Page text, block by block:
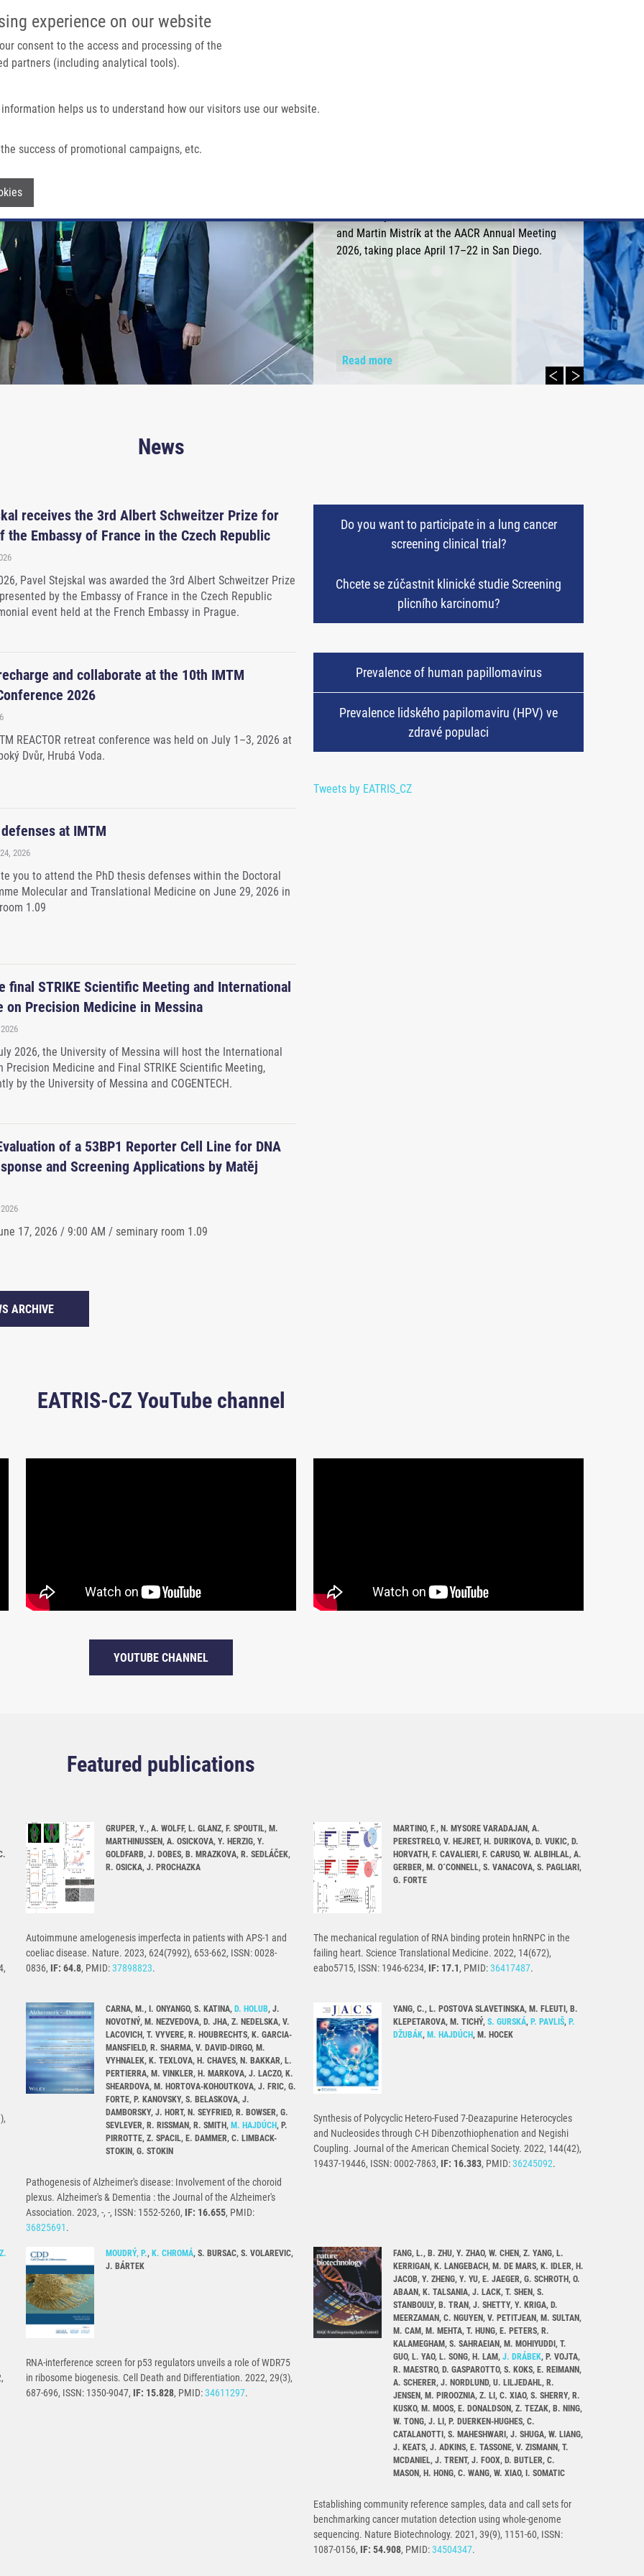
experience on our website
consent to the access and processing of the
partners (including analytical tools).
helps us to understand how our visitors use our website.
success of promotional campaigns, etc.
IMTM/EATRIS-CZ PORTAL
navigation
Marián Hajdúch, Petr Džubák, Josef Srovnal,
and Martin Mistrík at the AACR Annual Meeting
2026, taking place April 17–22 in San Diego.
Read more
News
receives the 3rd Albert Schweitzer Prize for
the Embassy of France in the Czech Republic
Pavel Stejskal was awarded the 3rd Albert Schweitzer Prize
by the Embassy of France in the Czech Republic
event held at the French Embassy in Prague.
and collaborate at the 10th IMTM
2026
REACTOR retreat conference was held on July 1–3, 2026 at
Dvůr, Hrubá Voda.
at IMTM
2026
you to attend the PhD thesis defenses within the Doctoral
Molecular and Translational Medicine on June 29, 2026 in
1.09
final STRIKE Scientific Meeting and International
on Precision Medicine in Messina
2026, the University of Messina will host the International
Precision Medicine and Final STRIKE Scientific Meeting,
by the University of Messina and COGENTECH.
of a 53BP1 Reporter Cell Line for DNA
and Screening Applications by Matěj
17, 2026 / 9:00 AM / seminary room 1.09
ARCHIVE
Do you want to participate in a lung cancer
screening clinical trial?
Chcete se zúčastnit klinické studie Screening
plicního karcinomu?
Prevalence of human papillomavirus
Prevalence lidského papilomaviru (HPV) ve
zdravé populaci
Tweets by EATRIS_CZ
EATRIS-CZ YouTube channel
YOUTUBE CHANNEL
Featured publications
GRUPER, Y., A. WOLFF, L. GLANZ, F. SPOUTIL, M.
MARTHINUSSEN, A. OSICKOVA, Y. HERZIG, Y.
GOLDFARB, J. DOBES, B. MRAZKOVA, R. SEDLÁČEK,
R. OSICKA, J. PROCHAZKA
Autoimmune amelogenesis imperfecta in patients with APS-1 and
coeliac disease. Nature. 2023, 624(7992), 653-662, ISSN: 0028-
0836, IF: 64.8, PMID:37898823.
MARTINO, F., N. MYSORE VARADAJAN, A.
PERESTRELO, V. HEJRET, H. DURIKOVA, D. VUKIC, D.
HORVATH, F. CAVALIERI, F. CARUSO, W. ALBIHLAL, A.
GERBER, M. O´CONNELL, S. VANACOVA, S. PAGLIARI,
G. FORTE
The mechanical regulation of RNA binding protein hnRNPC in the
failing heart. Science Translational Medicine. 2022, 14(672),
eabo5715, ISSN: 1946-6234, IF: 17.1, PMID:36417487.
CARNA, M., I. ONYANGO, S. KATINA, D. HOLUB, J.
NOVOTNÝ, M. NEZVEDOVA, D. JHA, Z. NEDELSKA, V.
LACOVICH, T. VYVERE, R. HOUBRECHTS, K. GARCIA-
MANSFIELD, R. SHARMA, V. DAVID-DIRGO, M.
VYHNALEK, K. TEXLOVA, H. CHAVES, N. BAKKAR, L.
PERTIERRA, M. VINKLER, H. MARKOVA, J. LACZO, K.
SHEARDOVA, M. HORTOVA-KOHOUTKOVA, J. FRIC, G.
FORTE, P. KANOVSKY, S. BELASKOVA, J.
DAMBORSKY, J. HORT, N. SEYFRIED, R. BOWSER, G.
SEVLEVER, R. RISSMAN, R. SMITH, M. HAJDÚCH, P.
PIRROTTE, Z. SPACIL, E. DAMMER, C. LIMBACK-
STOKIN, G. STOKIN
Pathogenesis of Alzheimer's disease: Involvement of the choroid
plexus. Alzheimer's & Dementia : the Journal of the Alzheimer's
Association. 2023, -, -, ISSN: 1552-5260, IF: 16.655, PMID:
36825691.
YANG, C., L. POSTOVA SLAVETINSKA, M. FLEUTI, B.
KLEPETAROVA, M. TICHÝ, S. GURSKÁ, P. PAVLIŠ, P.
DŽUBÁK, M. HAJDÚCH, M. HOCEK
Synthesis of Polycyclic Hetero-Fused 7-Deazapurine Heterocycles
and Nucleosides through C-H Dibenzothiophenation and Negishi
Coupling. Journal of the American Chemical Society. 2022, 144(42),
19437-19446, ISSN: 0002-7863, IF: 16.383, PMID:36245092.
Z. MOUDRÝ, P., K. CHROMÁ, S. BURSAC, S. VOLAREVIC,
J. BÁRTEK
RNA-interference screen for p53 regulators unveils a role of WDR75
in ribosome biogenesis. Cell Death and Differentiation. 2022, 29(3),
687-696, ISSN: 1350-9047, IF: 15.828, PMID:34611297.
FANG, L., B. ZHU, Y. ZHAO, W. CHEN, Z. YANG, L.
KERRIGAN, K. LANGEBACH, M. DE MARS, K. IDLER, H.
JACOB, Y. ZHENG, Y. YU, E. JAEGER, G. SCHROTH, O.
ABAAN, K. TALSANIA, J. LACK, T. SHEN, S.
STANBOULY, B. TRAN, J. SHETTY, Y. KRIGA, D.
MEERZAMAN, C. NGUYEN, V. PETITJEAN, M. SULTAN,
M. CAM, M. MEHTA, T. HUNG, E. PETERS, R.
KALAMEGHAM, S. SAHRAEIAN, M. MOHIYUDDI, T.
GUO, L. YAO, L. SONG, H. LAM, J. DRÁBEK, P. VOJTA,
R. MAESTRO, D. GASPAROTTO, S. KOKS, E. REIMANN,
A. SCHERER, J. NORDLUND, U. LILJEDAHL, R.
JENSEN, M. PIROOZNIA, Z. LI, C. XIAO, S. SHERRY, R.
KUSKO, M. MOOS, E. DONALDSON, Z. TEZAK, B. NING,
W. TONG, J. LI, P. DUERKEN-HUGHES, C.
CATALANOTTI, S. MAHESHWARI, J. SHUGA, W. LIANG,
J. KEATS, J. ADKINS, E. TASSONE, V. ZISMANN, T.
MCDANIEL, J. TRENT, J. FOOX, D. BUTLER, C.
MASON, H. HONG, C. WANG, W. XIAO, I. SOMATIC
Establishing community reference samples, data and call sets for
benchmarking cancer mutation detection using whole-genome
sequencing. Nature Biotechnology. 2021, 39(9), 1151-60, ISSN:
1087-0156, IF: 54.908, PMID:34504347.